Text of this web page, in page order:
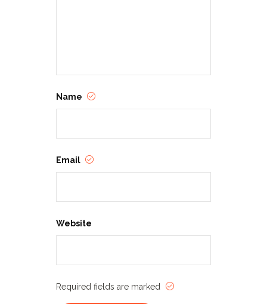
Name
Email
Website
Required fields are marked